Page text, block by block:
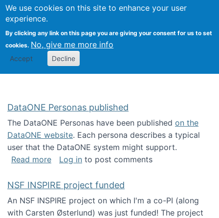
We use cookies on this site to enhance your user
experience.
By clicking any link on this page you are giving your consent for us to set
cookies. No, give me more info
Accept Decline
Search
Kevin Crowston
DataONE Personas published
The DataONE Personas have been published on the
DataONE website. Each persona describes a typical
user that the DataONE system might support.
Read moreabout DataONE Personas published
Log in to post comments
NSF INSPIRE project funded
An NSF INSPIRE project on which I'm a co-PI (along
with Carsten Østerlund) was just funded! The project